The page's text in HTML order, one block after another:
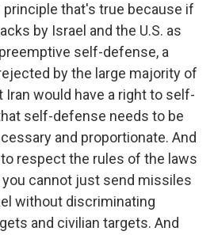
principle that's true because if
by Israel and the U.S. as
self-defense, a
by the large majority of
would have a right to self-
self-defense needs to be
and proportionate. And
respect the rules of the laws
you cannot just send missiles
without discriminating
and civilian targets. And